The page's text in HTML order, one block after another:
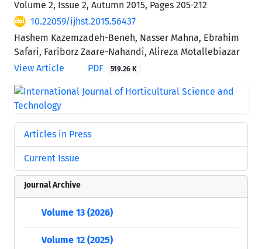
Volume 2, Issue 2, Autumn 2015, Pages 205-212
10.22059/ijhst.2015.56437
Hashem Kazemzadeh-Beneh, Nasser Mahna, Ebrahim
Safari, Fariborz Zaare-Nahandi, Alireza Motallebiazar
View Article
PDF 519.26 K
Articles in Press
Current Issue
Journal Archive
Volume 13 (2026)
Volume 12 (2025)